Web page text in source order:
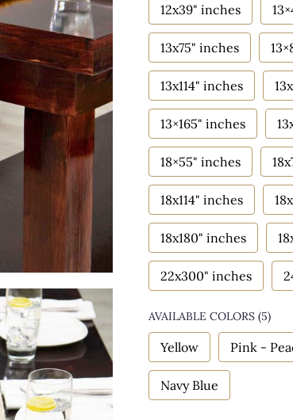
12x39" inches
13x75" inches
13x114" inches
13×165" inches
18×55" inches
18x114" inches
18x180" inches
22x300" inches
AVAILABLE COLORS (5)
Yellow Pink -
Navy Blue